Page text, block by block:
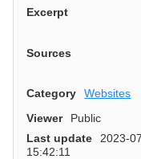
Excerpt
Sources
Category Websites
Viewer
Public
Last update
2023-
15:42:11